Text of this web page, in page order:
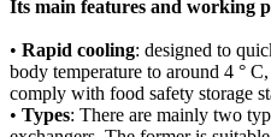
Its main features and working
• Rapid cooling: designed to
body temperature to around 4 °
comply with food safety storage
• Types: There are mainly two